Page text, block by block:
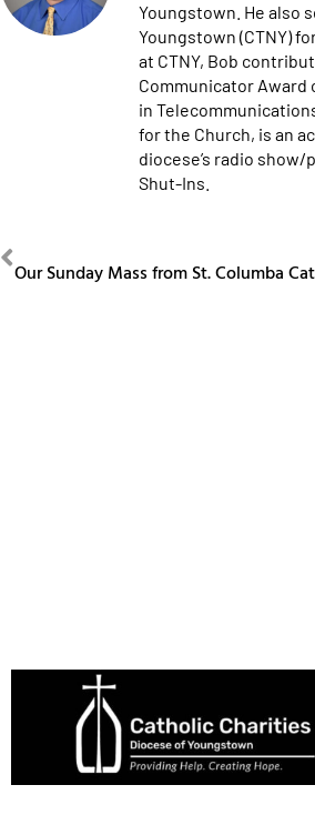
Youngstown. He also
Youngstown (CTNY)
at CTNY, Bob
Communicator Award
in
for the Church, is an
diocese’s radio
Shut-Ins.